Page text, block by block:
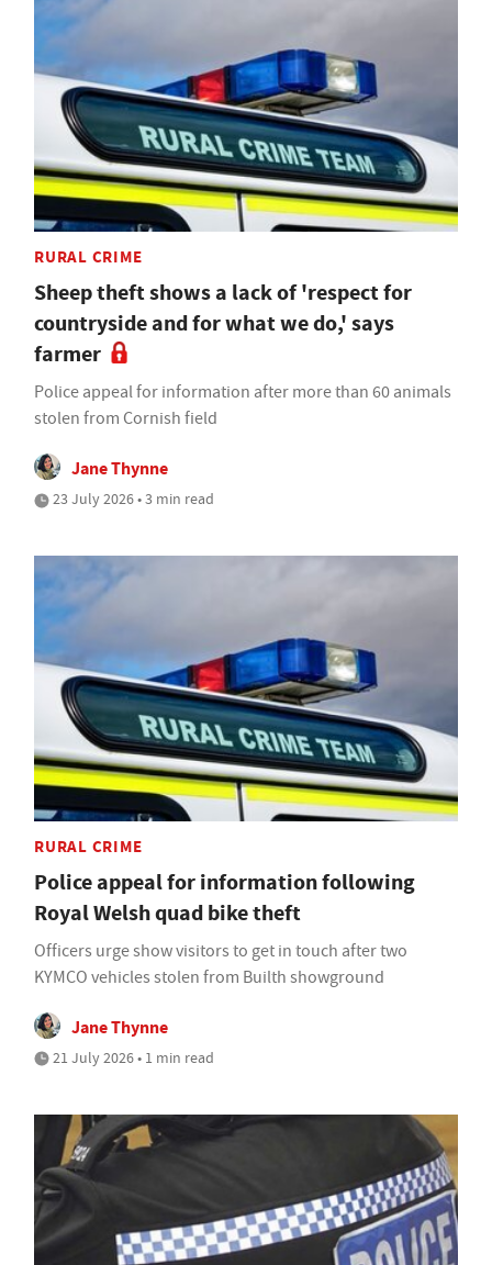
RURAL CRIME
Sheep theft shows a lack of 'respect for
countryside and for what we do,' says
farmer
Police appeal for information after more than 60 animals
stolen from Cornish field
Jane Thynne
23 July 2026 • 3 min read
RURAL CRIME
Police appeal for information following
Royal Welsh quad bike theft
Officers urge show visitors to get in touch after two
KYMCO vehicles stolen from Builth showground
Jane Thynne
21 July 2026 • 1 min read